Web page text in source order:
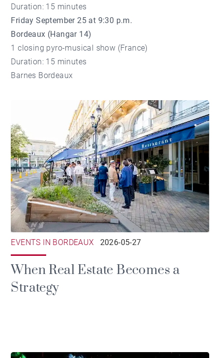
Duration: 15 minutes
Friday September 25 at 9:30 p.m.
Bordeaux (Hangar 14)
1 closing pyro-musical show (France)
Duration: 15 minutes
Barnes Bordeaux
EVENTS IN BORDEAUX 2026-05-27
When Real Estate Becomes a
Strategy